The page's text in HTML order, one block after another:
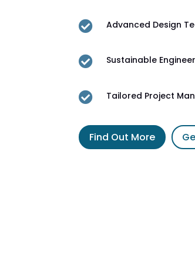
 Advanced Design
 Sustainable
 Tailored Project
Find Out More